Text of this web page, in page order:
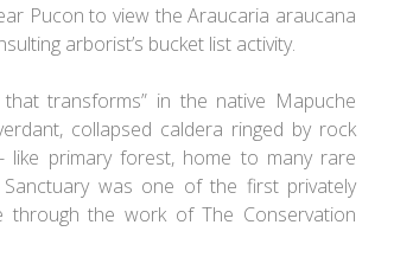
Pucon to view theAraucaria araucana
arborist’s bucket list activity.
that transforms” in the native Mapuche
collapsed caldera ringed by rock
like primary forest, home to many rare
was one of the first privately
through the work of The Conservation